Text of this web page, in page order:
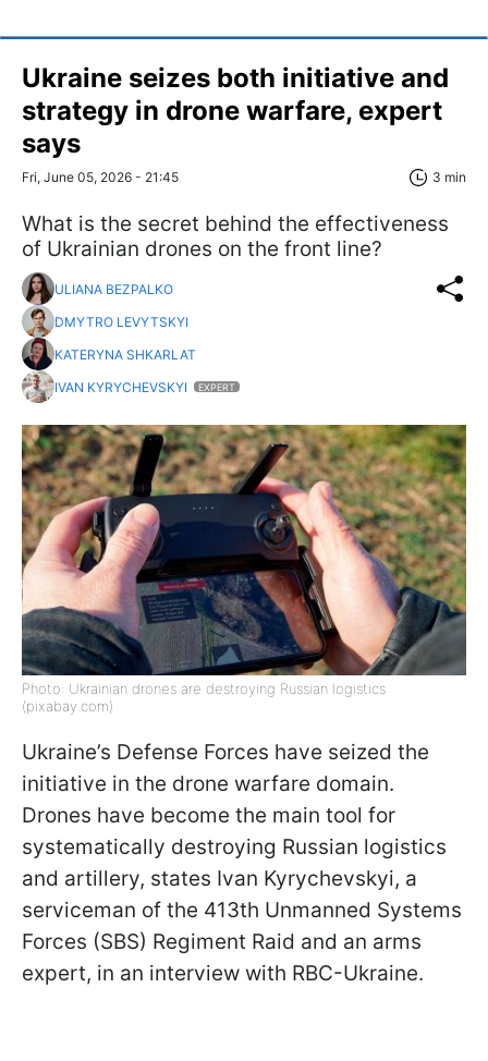
Ukraine seizes both initiative and
strategy in drone warfare, expert
says
Fri, June 05, 2026 - 21:45 3 min
What is the secret behind the effectiveness
of Ukrainian drones on the front line?
ULIANA BEZPALKO
DMYTRO LEVYTSKYI
KATERYNA SHKARLAT
IVAN KYRYCHEVSKYI
EXPERT
Photo: Ukrainian drones are destroying Russian logistics
(pixabay.com)
Ukraine’s Defense Forces have seized the
initiative in the drone warfare domain.
Drones have become the main tool for
systematically destroying Russian logistics
and artillery, states Ivan Kyrychevskyi, a
serviceman of the 413th Unmanned Systems
Forces (SBS) Regiment Raid and an arms
expert, in an interview with RBC-Ukraine.